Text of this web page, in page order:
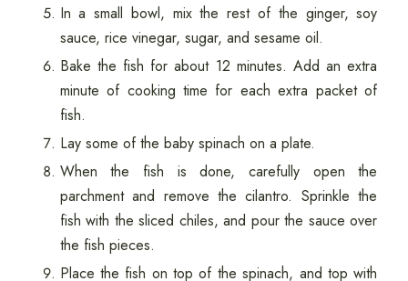
In a small bowl, mix the rest of the ginger, soy
sauce, rice vinegar, sugar, and sesame oil.
Bake the fish for about 12 minutes. Add an extra
minute of cooking time for each extra packet of
fish.
Lay some of the baby spinach on a plate.
When the fish is done, carefully open the
parchment and remove the cilantro. Sprinkle the
fish with the sliced chiles, and pour the sauce over
the fish pieces.
Place the fish on top of the spinach, and top with